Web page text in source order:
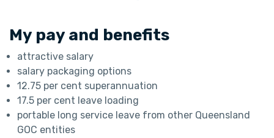
My pay and benefits
attractive salary
salary packaging options
12.75 per cent superannuation
17.5 per cent leave loading
portable long service leave from other Queensland
GOC entities